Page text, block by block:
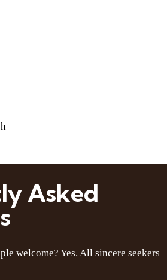
Asked
welcome? Yes. All sincere seekers